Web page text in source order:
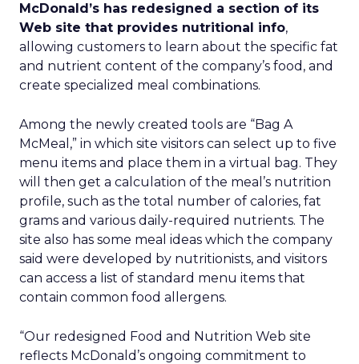
McDonald’s has redesigned a section of its
Web site that provides nutritional info,
allowing customers to learn about the specific fat
and nutrient content of the company’s food, and
create specialized meal combinations.
Among the newly created tools are “Bag A
McMeal,” in which site visitors can select up to five
menu items and place them in a virtual bag. They
will then get a calculation of the meal’s nutrition
profile, such as the total number of calories, fat
grams and various daily-required nutrients. The
site also has some meal ideas which the company
said were developed by nutritionists, and visitors
can access a list of standard menu items that
contain common food allergens.
“Our redesigned Food and Nutrition Web site
reflects McDonald’s ongoing commitment to